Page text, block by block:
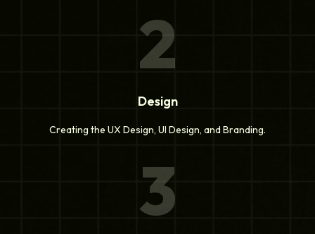
2
Design
Creating the UX Design, UI Design, and Branding.
3